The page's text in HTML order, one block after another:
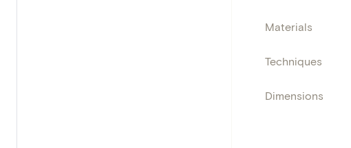
Materials
Techniques
Dimensions